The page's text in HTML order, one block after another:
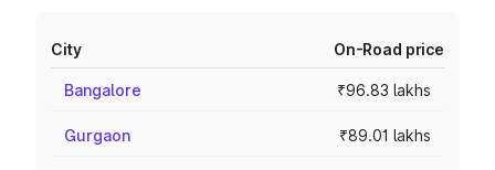
City On-Road price
Bangalore ₹96.83 lakhs
Gurgaon ₹89.01 lakhs